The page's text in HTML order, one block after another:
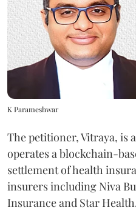
K Parameshwar
The petitioner, Vitraya, is
operates a blockchain-
settlement of health
insurers including Niva
Insurance and Star